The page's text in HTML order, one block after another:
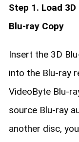
Step 1. Load
Blu-ray Copy
Insert the 3D
into the Blu-ray
VideoByte Blu-
source Blu-ray
another disc,